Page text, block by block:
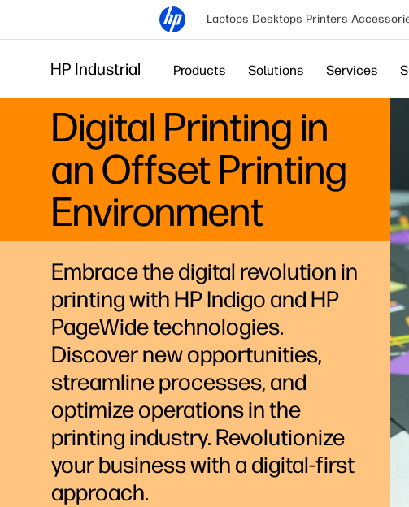
Laptops Desktops Printers
HP Industrial Products Solutions Services
Digital Printing in
an Offset Printing
Environment
Embrace the digital revolution in
printing with HP Indigo and HP
PageWide technologies.
Discover new opportunities,
streamline processes, and
optimize operations in the
printing industry. Revolutionize
your business with a digital-first
approach.